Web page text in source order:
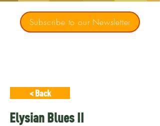
Subscribe to our Newsletter
< Back
Elysian Blues II